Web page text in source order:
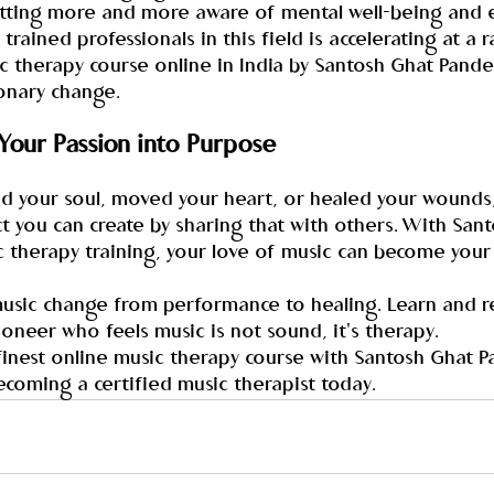
more and more aware of mental well-being
professionals in this field is accelerating at a
therapy course online in India by Santosh Ghat
change.
Passion into Purpose
your soul, moved your heart, or healed your
you can create by sharing that with others. With
therapy training, your love of music can become
change from performance to healing. Learn and
who feels music is not sound, it's therapy.
online music therapy course with Santosh Ghat
a certified music therapist today.